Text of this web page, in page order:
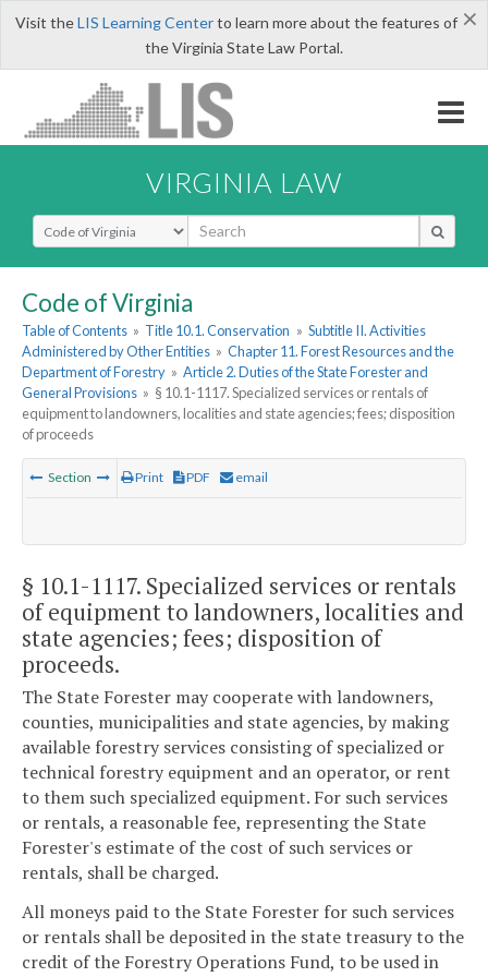
×
Visit theLIS Learning Centerto learn more about the features of
the Virginia State Law Portal.
VIRGINIA LAW
Select Search Type
Code of Virginia
Table of Contents » Title 10.1. Conservation » Subtitle II. Activities
Administered by Other Entities » Chapter 11. Forest Resources and the
Department of Forestry » Article 2. Duties of the State Forester and
General Provisions » § 10.1-1117. Specialized services or rentals of
equipment to landowners, localities and state agencies; fees; disposition
of proceeds
Section Print PDF email
§ 10.1-1117. Specialized services or rentals
of equipment to landowners, localities and
state agencies; fees; disposition of
proceeds.
The State Forester may cooperate with landowners,
counties, municipalities and state agencies, by making
available forestry services consisting of specialized or
technical forestry equipment and an operator, or rent
to them such specialized equipment. For such services
or rentals, a reasonable fee, representing the State
Forester's estimate of the cost of such services or
rentals, shall be charged.
All moneys paid to the State Forester for such services
or rentals shall be deposited in the state treasury to the
credit of the Forestry Operations Fund, to be used in